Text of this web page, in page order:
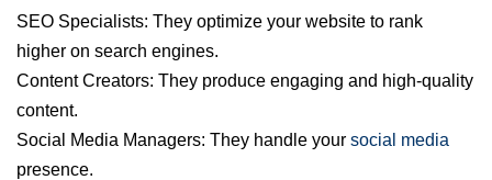
SEO Specialists: They optimize your website to rank
higher on search engines.
Content Creators: They produce engaging and high-quality
content.
Social Media Managers: They handle your social media
presence.